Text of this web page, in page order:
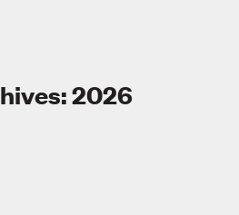
2026